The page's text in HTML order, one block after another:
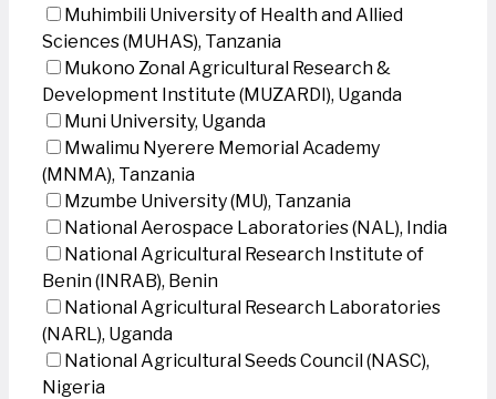
Muhimbili University of Health and Allied
Sciences (MUHAS), Tanzania
Mukono Zonal Agricultural Research &
Development Institute (MUZARDI), Uganda
Muni University, Uganda
Mwalimu Nyerere Memorial Academy
(MNMA), Tanzania
Mzumbe University (MU), Tanzania
National Aerospace Laboratories (NAL), India
National Agricultural Research Institute of
Benin (INRAB), Benin
National Agricultural Research Laboratories
(NARL), Uganda
National Agricultural Seeds Council (NASC),
Nigeria